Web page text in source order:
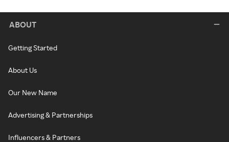
ABOUT
Getting Started
About Us
Our New Name
Advertising & Partnerships
Influencers & Partners